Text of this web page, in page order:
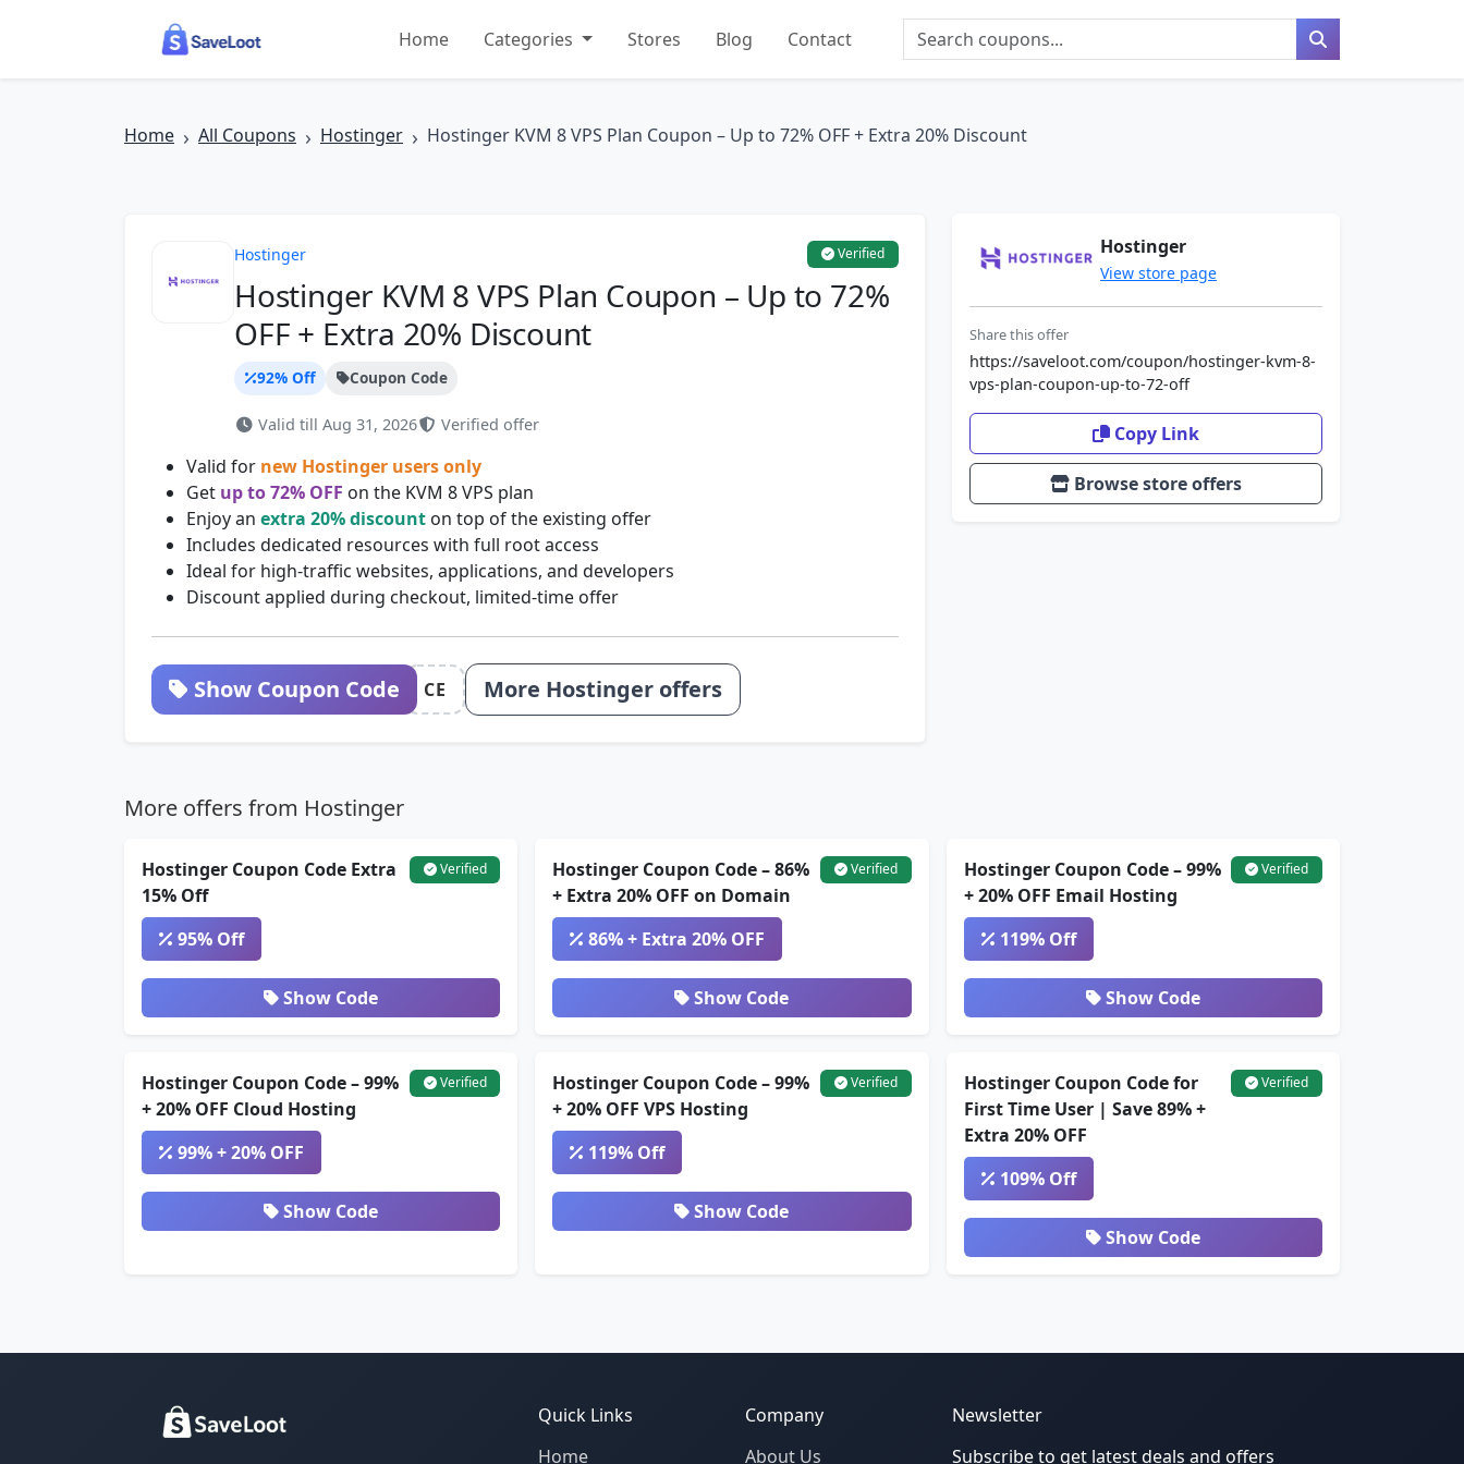
Home
Categories Stores Blog Contact Search
Home All Coupons Hostinger Hostinger KVM 8 VPS Plan Coupon – Up to 72% OFF + Extra 20% Discount
Hostinger Verified
Hostinger KVM 8 VPS Plan Coupon – Up to 72%
OFF + Extra 20% Discount
92% Off Coupon Code
Valid till Aug 31, 2026 Verified offer
Valid for new Hostinger users only
Get up to 72% OFF on the KVM 8 VPS plan
Enjoy an extra 20% discount on top of the existing offer
Includes dedicated resources with full root access
Ideal for high-traffic websites, applications, and developers
Discount applied during checkout, limited-time offer
Show Coupon Code CE More Hostinger offers
Hostinger
View store page
Share this offer
https://saveloot.com/coupon/hostinger-kvm-8-
vps-plan-coupon-up-to-72-off
Copy Link
Browse store offers
More offers from Hostinger
Hostinger Coupon Code Extra
15% Off
Verified
95% Off
Show Code
Hostinger Coupon Code – 86%
+ Extra 20% OFF on Domain
Verified
86% + Extra 20% OFF
Show Code
Hostinger Coupon Code – 99%
+ 20% OFF Email Hosting
Verified
119% Off
Show Code
Hostinger Coupon Code – 99%
+ 20% OFF Cloud Hosting
Verified
99% + 20% OFF
Show Code
Hostinger Coupon Code – 99%
+ 20% OFF VPS Hosting
Verified
119% Off
Show Code
Hostinger Coupon Code for
First Time User | Save 89% +
Extra 20% OFF
Verified
109% Off
Show Code
Quick Links
Home
Company
About Us
Newsletter
Subscribe to get latest deals and offers